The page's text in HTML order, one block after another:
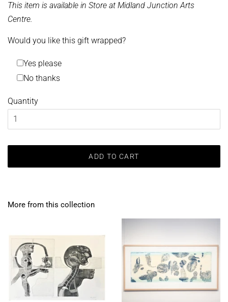
This item is available in Store at Midland Junction Arts
Centre.
Would you like this gift wrapped?
Yes please
No thanks
Quantity
ADD TO CART
More from this collection